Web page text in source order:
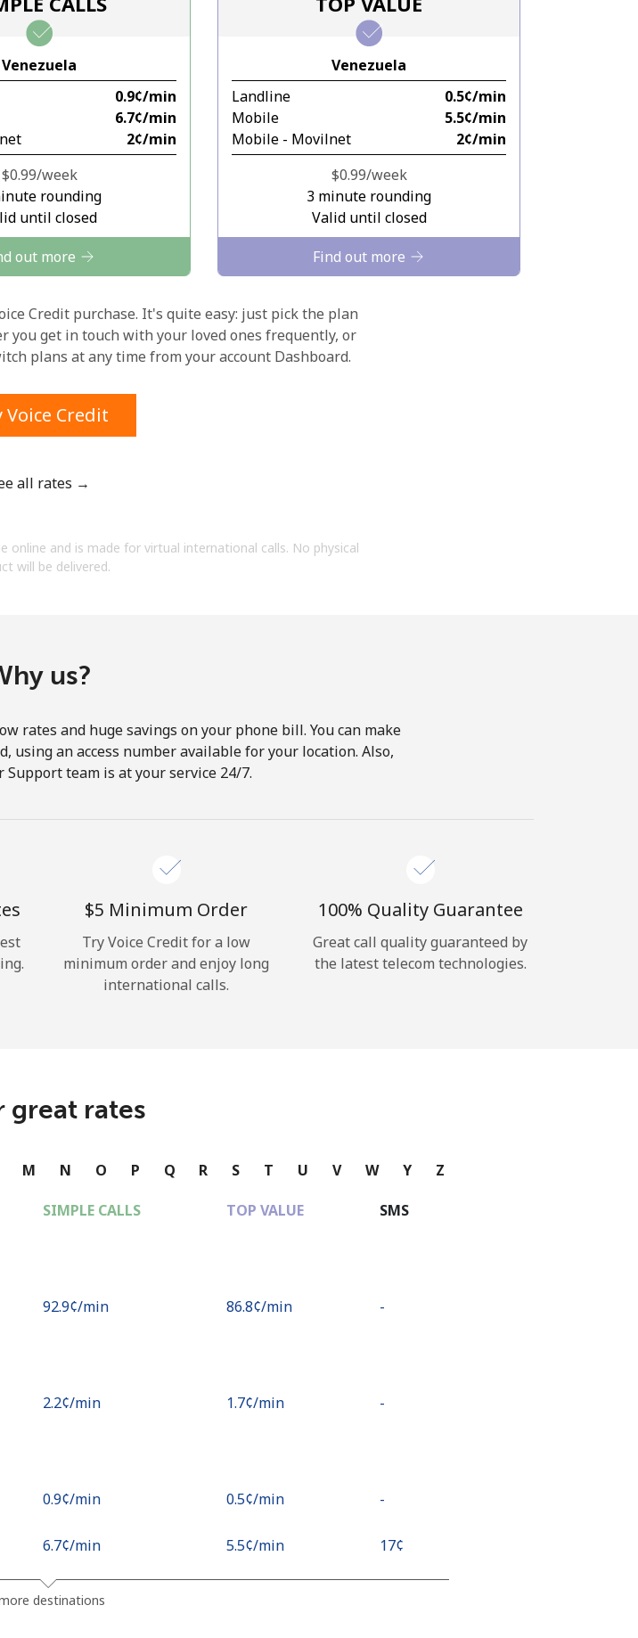
best deals.
on this website, I agree to
Join
orJOIN NOW →
Log in
Venezuela
⁦0.9¢⁩/min
⁦6.7¢⁩/min
⁦2¢⁩/min
⁦$0.99⁩/week
rounding
until closed
out more
Venezuela
Landline
⁦0.5¢⁩/min
Mobile
⁦5.5¢⁩/min
Mobile - Movilnet
⁦2¢⁩/min
⁦$0.99⁩/week
3 minute rounding
Valid until closed
Find out more
Credit purchase. It's quite easy: just pick the plan
you get in touch with your loved ones frequently, or
plans at any time from your account Dashboard.
Voice Credit
all rates →
online and is made for virtual international calls. No physical
will be delivered.
us?
rates and huge savings on your phone bill. You can make
an access number available for your location. Also,
Support team is at your service 24/7.
⁦$5⁩ Minimum Order
Try Voice Credit for a low
minimum order and enjoy long
international calls.
100% Quality Guarantee
Great call quality guaranteed by
the latest telecom technologies.
great rates
M N O P Q R S T U V W Y Z
SIMPLE CALLS TOP VALUE SMS
⁦92.9¢⁩/min ⁦86.8¢⁩/min -
⁦2.2¢⁩/min ⁦1.7¢⁩/min -
⁦0.9¢⁩/min ⁦0.5¢⁩/min -
⁦6.7¢⁩/min ⁦5.5¢⁩/min ⁦17¢⁩
⁦2¢⁩/min
destinations